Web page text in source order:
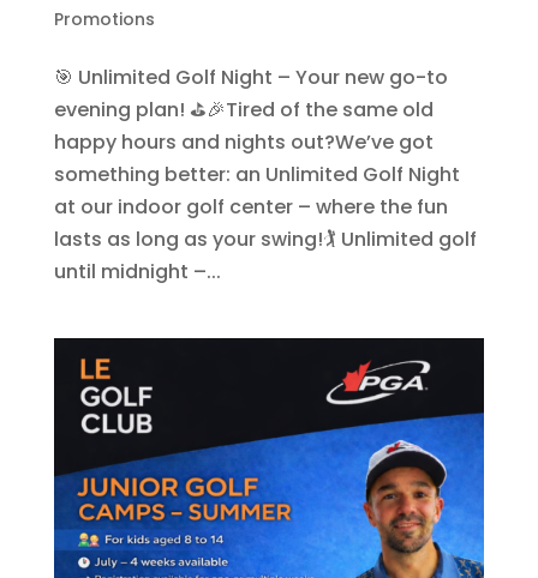
Promotions
🎯 Unlimited Golf Night – Your new go-to
evening plan! ⛳🎉Tired of the same old
happy hours and nights out?We’ve got
something better: an Unlimited Golf Night
at our indoor golf center – where the fun
lasts as long as your swing!🏌️ Unlimited golf
until midnight –...